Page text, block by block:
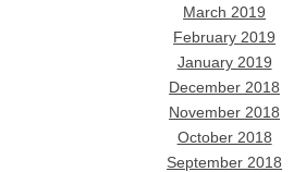
March 2019
February 2019
January 2019
December 2018
November 2018
October 2018
September 2018